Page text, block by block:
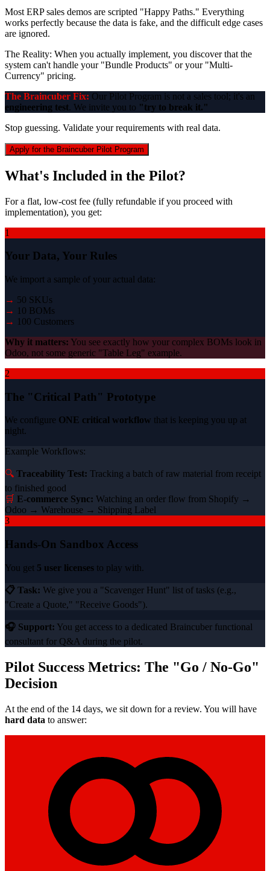
Most ERP sales demos are scripted "Happy Paths." Everything
works perfectly because the data is fake, and the difficult edge cases
are ignored.
The Reality: When you actually implement, you discover that the
system can't handle your "Bundle Products" or your "Multi-
Currency" pricing.
The Braincuber Fix: Our Pilot Program is not a sales tool; it's an
engineering test. We invite you to "try to break it."
Stop guessing. Validate your requirements with real data.
Apply for the Braincuber Pilot Program
What's Included in the Pilot?
For a flat, low-cost fee (fully refundable if you proceed with
implementation), you get:
1
Your Data, Your Rules
We import a sample of your actual data:
→ 50 SKUs
→ 10 BOMs
→ 100 Customers
Why it matters: You see exactly how your complex BOMs look in
Odoo, not some generic "Table Leg" example.
2
The "Critical Path" Prototype
We configure ONE critical workflow that is keeping you up at
night.
Example Workflows:
🔍 Traceability Test: Tracking a batch of raw material from receipt
to finished good
🛒
E-commerce Sync: Watching an order flow from Shopify →
Odoo → Warehouse → Shipping Label
3
Hands-On Sandbox Access
You get 5 user licenses to play with.
📋 Task: We give you a "Scavenger Hunt" list of tasks (e.g.,
"Create a Quote," "Receive Goods").
🎧 Support: You get access to a dedicated Braincuber functional
consultant for Q&A during the pilot.
Pilot Success Metrics: The "Go / No-Go"
Decision
At the end of the 14 days, we sit down for a review. You will have
hard data to answer: